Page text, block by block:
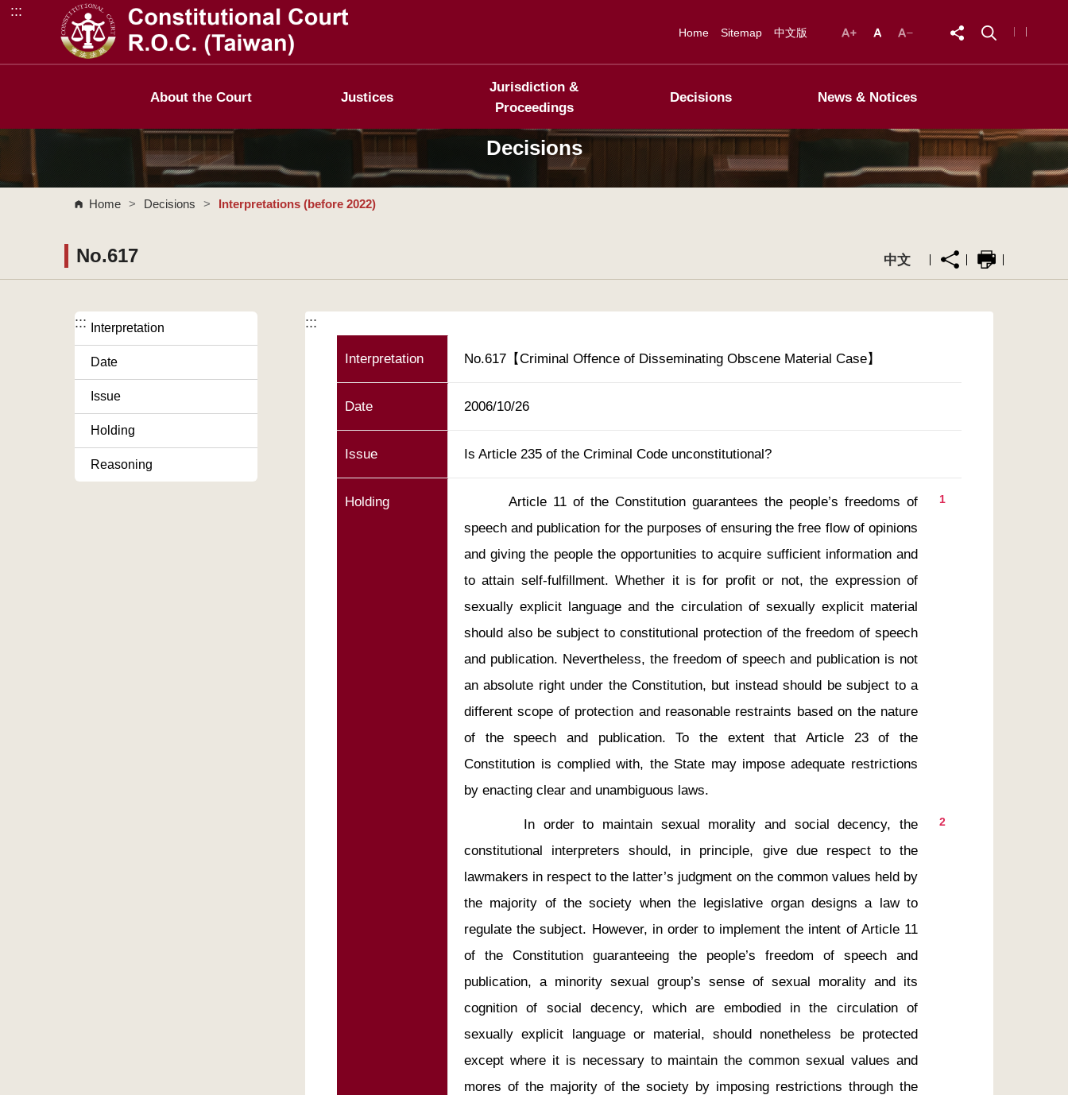
Go to Content Area
:::
Home Sitemap 中文版
About the Court Justices
Jurisdiction &
Proceedings
Decisions News & Notices
Decisions
Home > Decisions > Interpretations (before 2022)
No.617 中文
::: Interpretation
Date
Issue
Holding
Reasoning
:::
Interpretation No.617【Criminal Offence of Disseminating Obscene Material Case】
Date 2006/10/26
Issue Is Article 235 of the Criminal Code unconstitutional?
Holding 1
       Article 11 of the Constitution guarantees the people’s freedoms of
speech and publication for the purposes of ensuring the free flow of opinions
and giving the people the opportunities to acquire sufficient information and
to attain self-fulfillment. Whether it is for profit or not, the expression of
sexually explicit language and the circulation of sexually explicit material
should also be subject to constitutional protection of the freedom of speech
and publication. Nevertheless, the freedom of speech and publication is not
an absolute right under the Constitution, but instead should be subject to a
different scope of protection and reasonable restraints based on the nature
of the speech and publication. To the extent that Article 23 of the
Constitution is complied with, the State may impose adequate restrictions
2
constitutional interpreters should, in principle, give due respect to the
lawmakers in respect to the latter’s judgment on the common values held by
the majority of the society when the legislative organ designs a law to
regulate the subject. However, in order to implement the intent of Article 11
of the Constitution guaranteeing the people’s freedom of speech and
publication, a minority sexual group’s sense of sexual morality and its
cognition of social decency, which are embodied in the circulation of
sexually explicit language or material, should nonetheless be protected
except where it is necessary to maintain the common sexual values and
mores of the majority of the society by imposing restrictions through the